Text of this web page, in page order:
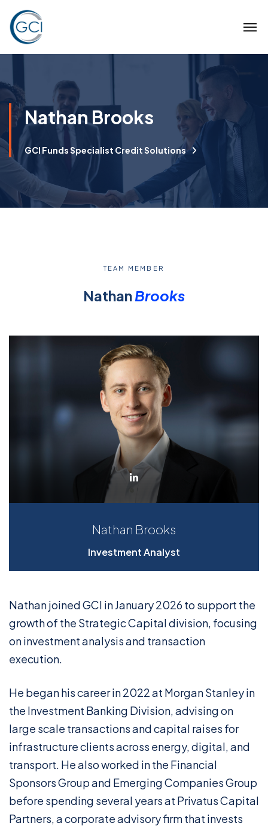
Nathan Brooks
GCI Funds Specialist Credit Solutions
TEAM MEMBER
NathanBrooks
Nathan Brooks
Investment Analyst
Nathan joined GCI in January 2026 to support the
growth of the Strategic Capital division, focusing
on investment analysis and transaction
execution.
He began his career in 2022 at Morgan Stanley in
the Investment Banking Division, advising on
large scale transactions and capital raises for
infrastructure clients across energy, digital, and
transport. He also worked in the Financial
Sponsors Group and Emerging Companies Group
before spending several years at Privatus Capital
Partners, a corporate advisory firm that invests